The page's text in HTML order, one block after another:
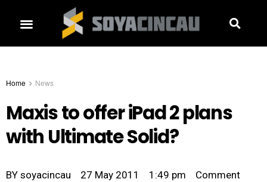
Home News
Maxis to offer iPad 2 plans
with Ultimate Solid?
BY soyacincau 27 May 2011 1:49 pm Comment